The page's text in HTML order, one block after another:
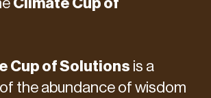
Cup of Solutions is a
the abundance of wisdom